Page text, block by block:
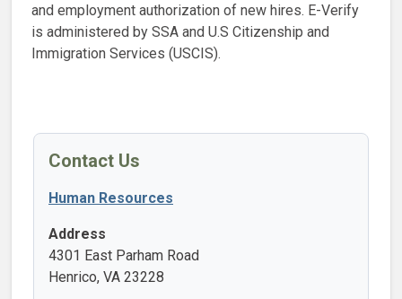
and employment authorization of new hires. E-Verify
is administered by SSA and U.S Citizenship and
Immigration Services (USCIS).
Contact Us
Human Resources
Address
4301 East Parham Road
Henrico, VA 23228